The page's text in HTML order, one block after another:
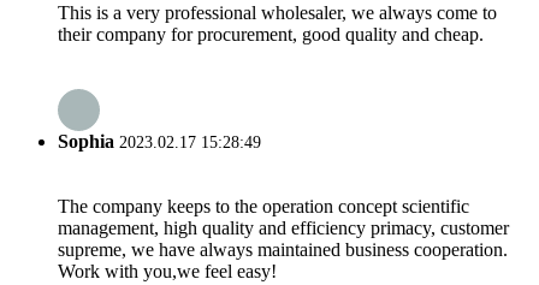
This is a very professional wholesaler, we always come to
their company for procurement, good quality and cheap.
Sophia 2023.02.17 15:28:49
The company keeps to the operation concept scientific
management, high quality and efficiency primacy, customer
supreme, we have always maintained business cooperation.
Work with you,we feel easy!